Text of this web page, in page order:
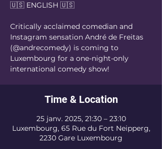
🇺🇸 ENGLISH 🇺🇸
Critically acclaimed comedian and
Instagram sensation André de Freitas
(@andrecomedy) is coming to
Luxembourg for a one-night-only
international comedy show!
Time & Location
25 janv. 2025, 21:30 – 23:10
Luxembourg, 65 Rue du Fort Neipperg,
2230 Gare Luxembourg